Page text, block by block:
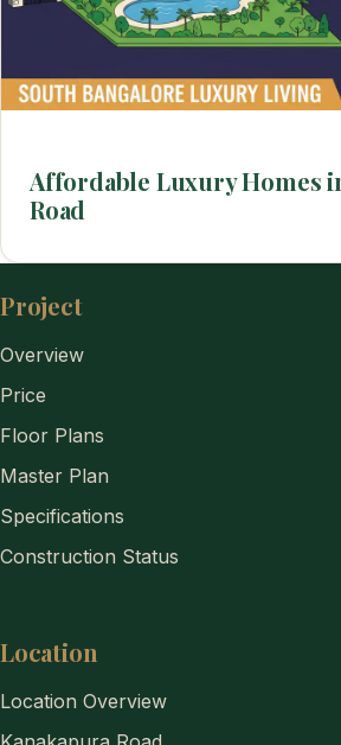
Affordable Luxury Homes
Road
Project
Overview
Price
Floor Plans
Master Plan
Specifications
Construction Status
Location
Location Overview